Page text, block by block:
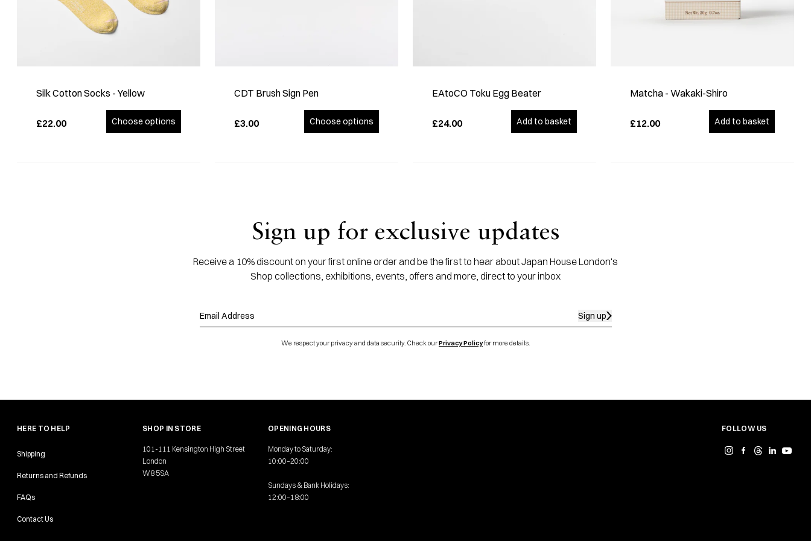
Silk Cotton Socks - Yellow
£22.00 Choose options
CDT Brush Sign Pen
£3.00 Choose options
EAtoCO Toku Egg Beater
£24.00 Add to basket
Matcha - Wakaki-Shiro
£12.00 Add to basket
Sign up for exclusive updates
Receive a 10% discount on your first online order and be the first to hear about Japan House London's
Shop collections, exhibitions, events, offers and more, direct to your inbox
Sign up
We respect your privacy and data security. Check ourPrivacy Policyfor more details.
HERE TO HELP
Shipping
Returns and Refunds
FAQs
Contact Us
SHOP IN STORE
101-111 Kensington High Street
London
W8 5SA
OPENING HOURS
Monday to Saturday:
10:00–20:00
Sundays & Bank Holidays:
12:00–18:00
FOLLOW US